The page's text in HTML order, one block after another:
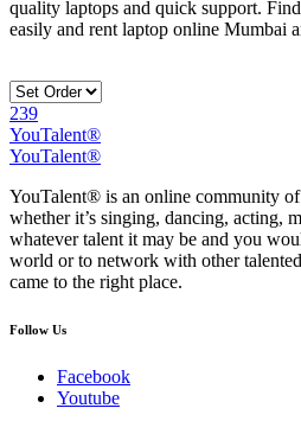
quality laptops and quick support.
easily and rent laptop online Mumbai
239
YouTalent®
YouTalent®
YouTalent® is an online community
whether it’s singing, dancing, acting,
whatever talent it may be and you
world or to network with other
came to the right place.
Follow Us
Facebook
Youtube